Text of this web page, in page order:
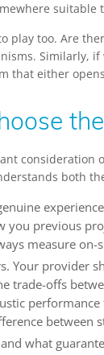
play too. Are
Similarly,
that either
consideration
both
you previous
measure
Your provider
trade-offs
between
what